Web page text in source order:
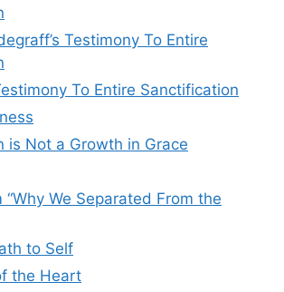
Testimony To Entire
To Entire Sanctification
is Not a Growth in Grace
“Why We Separated From the
to Self
the Heart